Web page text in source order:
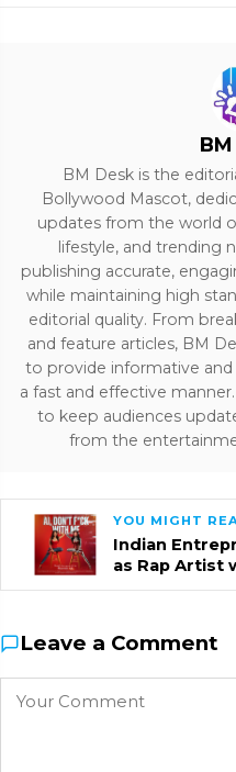
BM
BM Desk is the
Bollywood Mascot,
updates from the world
lifestyle, and trending
publishing accurate,
while maintaining high
editorial quality. From
and feature articles, BM
to provide informative
a fast and effective
to keep audiences
from the
YOU MIGHT
Indian
as Rap Artist
Leave a Comment